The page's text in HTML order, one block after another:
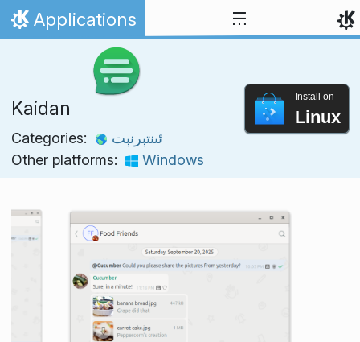
Skip to content
Home
Applications
Kaidan
Categories:
ئىنتېرنېت
Other platforms:
Windows
Install on
Linux